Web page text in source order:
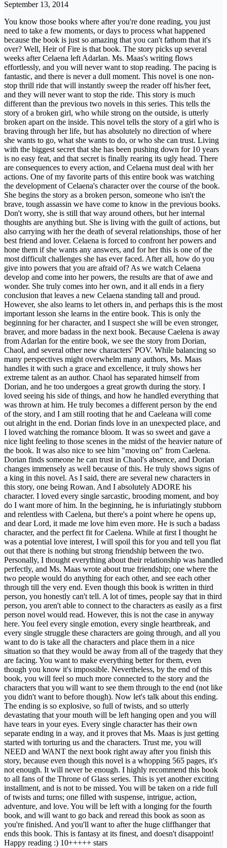
September 13, 2014
You know those books where after you're done reading, you just
need to take a few moments, or days to process what happened
because the book is just so amazing that you can't fathom that it's
over? Well, Heir of Fire is that book. The story picks up several
weeks after Celaena left Adarlan. Ms. Maas's writing flows
effortlessly, and you will never want to stop reading. The pacing is
fantastic, and there is never a dull moment. This novel is one non-
stop thrill ride that will instantly sweep the reader off his/her feet,
and they will never want to stop the ride. This story is much
different than the previous two novels in this series. This tells the
story of a broken girl, who while strong on the outside, is utterly
broken apart on the inside. This novel tells the story of a girl who is
braving through her life, but has absolutely no direction of where
she wants to go, what she wants to do, or who she can trust. Living
with the biggest secret that she has been pushing down for 10 years
is no easy feat, and that secret is finally rearing its ugly head. There
are consequences to every action, and Celaena must deal with her
actions. One of my favorite parts of this entire book was watching
the development of Celaena's character over the course of the book.
She begins the story as a broken person, someone who isn't the
brave, tough assassin we have come to know in the previous books.
Don't worry, she is still that way around others, but her internal
thoughts are anything but. She is living with the guilt of actions, but
also carrying with her the death of several relationships, those of her
best friend and lover. Celaena is forced to confront her powers and
hone them if she wants any answers, and for her this is one of the
most difficult challenges she has ever faced. After all, how do you
give into powers that you are afraid of? As we watch Celaena
develop and come into her powers, the results are that of awe and
wonder. She truly comes into her own, and it all ends in a fiery
conclusion that leaves a new Celaena standing tall and proud.
However, she also learns to let others in, and perhaps this is the most
important lesson she learns in the entire book. This is only the
beginning for her character, and I suspect she will be even stronger,
braver, and more badass in the next book. Because Caelena is away
from Adarlan for the entire book, we see the story from Dorian,
Chaol, and several other new characters' POV. While balancing so
many perspectives might overwhelm many authors, Ms. Maas
handles it with such a grace and excellence, it truly shows her
extreme talent as an author. Chaol has separated himself from
Dorian, and he too undergoes a great growth during the story. I
loved seeing his side of things, and how he handled everything that
was thrown at him. He truly becomes a different person by the end
of the story, and I am still rooting that he and Caeleana will come
out alright in the end. Dorian finds love in an unexpected place, and
I loved watching the romance bloom. It was so sweet and gave a
nice light feeling to those scenes in the midst of the heavier nature of
the book. It was also nice to see him "moving on" from Caelena.
Dorian finds someone he can trust in Chaol's absence, and Dorian
changes immensely as well because of this. He truly shows signs of
a king in this novel. As I said, there are several new characters in
this story, one being Rowan. And I absolutely ADORE his
character. I loved every single sarcastic, brooding moment, and boy
do I want more of him. In the beginning, he is infuriatingly stubborn
and relentless with Caelena, but there's a point where he opens up,
and dear Lord, it made me love him even more. He is such a badass
character, and the perfect fit for Caelena. While at first I thought he
was a potential love interest, I will spoil this for you and tell you flat
out that there is nothing but strong friendship between the two.
Personally, I thought everything about their relationship was handled
perfectly, and Ms. Maas wrote about true friendship; one where the
two people would do anything for each other, and see each other
through till the very end. Even though this book is written in third
person, you honestly can't tell. A lot of times, people say that in third
person, you aren't able to connect to the characters as easily as a first
person novel would read. However, this is not the case in anyway
here. You feel every single emotion, every single heartbreak, and
every single struggle these characters are going through, and all you
want to do is take all the characters and place them in a nice
situation so that they would be away from all of the tragedy that they
are facing. You want to make everything better for them, even
though you know it's impossible. Nevertheless, by the end of this
book, you will feel so much more connected to the story and the
characters that you will want to see them through to the end (not like
you didn't want to before though). Now let's talk about this ending.
The ending is so explosive, so full of twists, and so utterly
devastating that your mouth will be left hanging open and you will
have tears in your eyes. Every single character has their own
separate ending in a way, and it proves that Ms. Maas is just getting
started with torturing us and the characters. Trust me, you will
NEED and WANT the next book right away after you finish this
story, because even though this novel is a whopping 565 pages, it's
not enough. It will never be enough. I highly recommend this book
to all fans of the Throne of Glass series. This is yet another exciting
installment, and is not to be missed. You will be taken on a ride full
of twists and turns; one filled with suspense, intrigue, action,
adventure, and love. You will be left with a longing for the fourth
book, and will want to go back and reread this book as soon as
you're finished. And you'll want to after the huge cliffhanger that
ends this book. This is fantasy at its finest, and doesn't disappoint!
Happy reading :) 10+++++ stars